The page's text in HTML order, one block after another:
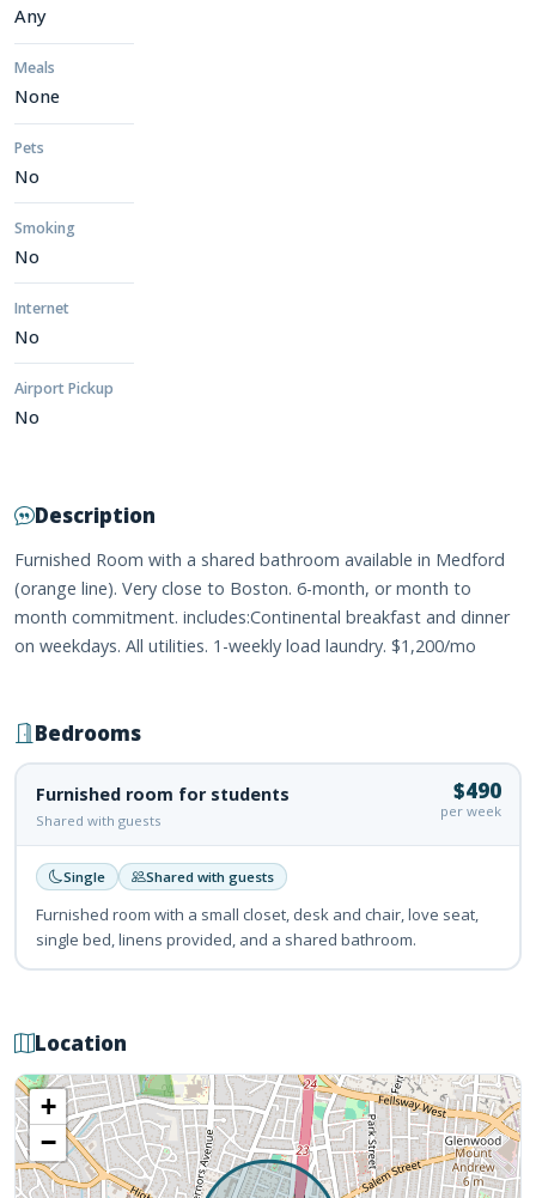
Any
Meals
None
Pets
No
Smoking
No
Internet
No
Airport Pickup
No
Description
Furnished Room with a shared bathroom available in Medford
(orange line). Very close to Boston. 6-month, or month to
month commitment. includes:Continental breakfast and dinner
on weekdays. All utilities. 1-weekly load laundry. $1,200/mo
Bedrooms
Furnished room for students
Shared with guests
$490
per week
Single Shared with guests
Furnished room with a small closet, desk and chair, love seat,
single bed, linens provided, and a shared bathroom.
Location
+
−